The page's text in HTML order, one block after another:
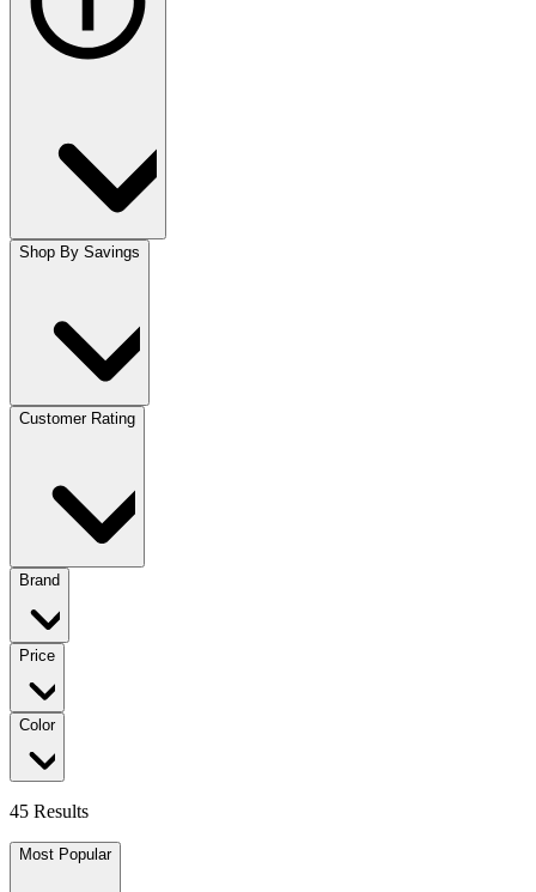
Shop By Savings
Customer Rating
Brand
Price
Color
45 Results
Most Popular